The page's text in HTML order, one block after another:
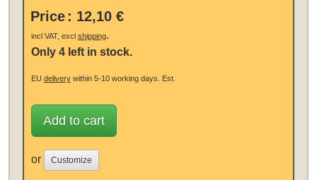
Price : 12,10 €
incl VAT, excl shipping.
Only 4 left in stock.
EU deliverywithin 5-10 working days. Est.
Add to cart
or Customize